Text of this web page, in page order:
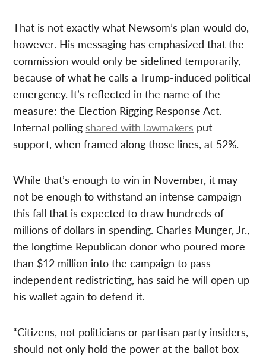
That is not exactly what Newsom’s plan would do,
however. His messaging has emphasized that the
commission would only be sidelined temporarily,
because of what he calls a Trump-induced political
emergency. It’s reflected in the name of the
measure: the Election Rigging Response Act.
Internal polling shared with lawmakers put
support, when framed along those lines, at 52%.
While that’s enough to win in November, it may
not be enough to withstand an intense campaign
this fall that is expected to draw hundreds of
millions of dollars in spending. Charles Munger, Jr.,
the longtime Republican donor who poured more
than $12 million into the campaign to pass
independent redistricting, has said he will open up
his wallet again to defend it.
“Citizens, not politicians or partisan party insiders,
should not only hold the power at the ballot box